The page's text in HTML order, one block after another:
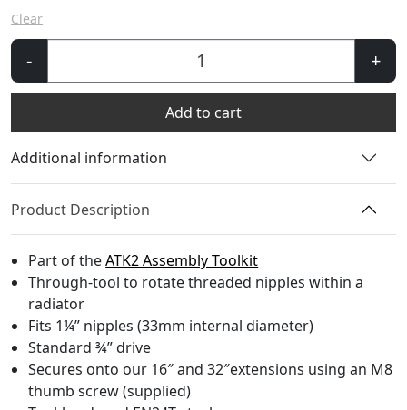
Clear
-
AT100
Assembly
quantity
+
Add to cart
Additional information
Product Description
Part of theATK2 Assembly Toolkit
Through-tool to rotate threaded nipples within a
radiator
Fits 1¼” nipples (33mm internal diameter)
Standard ¾” drive
Secures onto our 16″ and 32″extensions using an M8
thumb screw (supplied)